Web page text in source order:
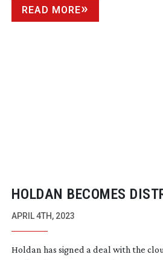
READ MORE
HOLDAN BECOMES
SNS
APRIL 4TH, 2023
Holdan has signed a deal with the